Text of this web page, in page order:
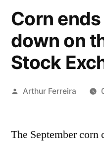
Corn
down on
Stock
Publicado
Arthur Ferreira
The September corn